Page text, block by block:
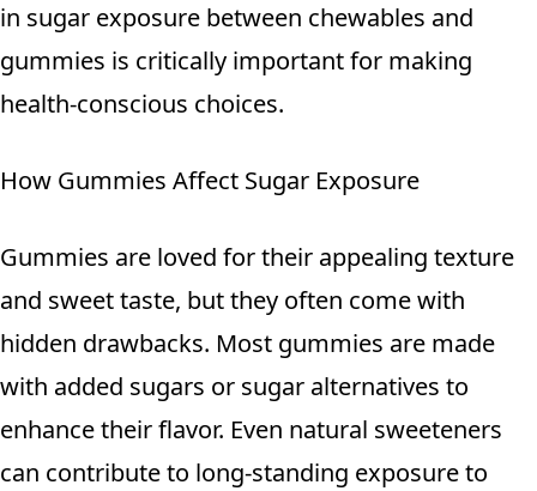
in sugar exposure between chewables and
gummies is critically important for making
health-conscious choices.
How Gummies Affect Sugar Exposure
Gummies are loved for their appealing texture
and sweet taste, but they often come with
hidden drawbacks. Most gummies are made
with added sugars or sugar alternatives to
enhance their flavor. Even natural sweeteners
can contribute to long-standing exposure to